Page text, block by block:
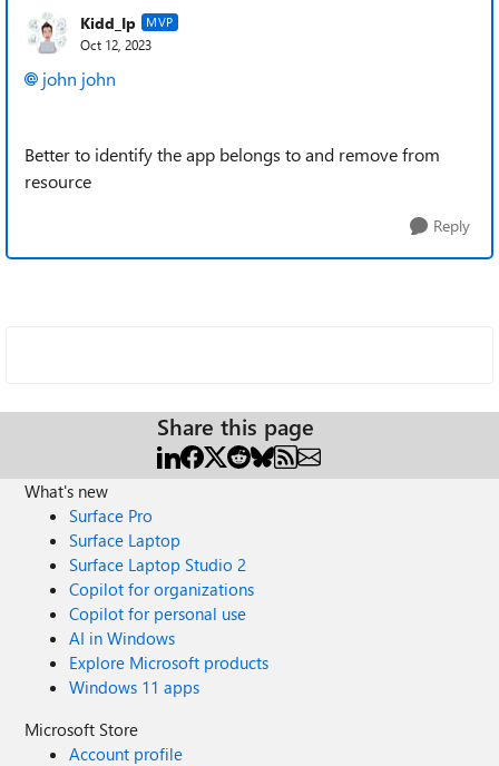
Kidd_Ip MVP
Oct 12, 2023
john john
Better to identify the app belongs to and remove from
resource
Reply
Share this page
What's new
Surface Pro
Surface Laptop
Surface Laptop Studio 2
Copilot for organizations
Copilot for personal use
AI in Windows
Explore Microsoft products
Windows 11 apps
Microsoft Store
Account profile